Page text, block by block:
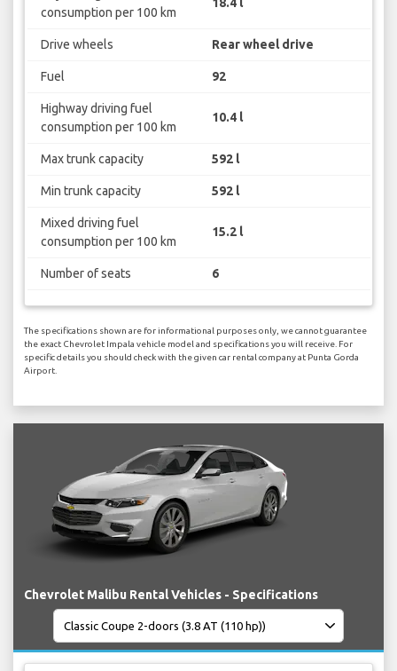
consumption per 100 km
Drive wheels Rear wheel drive
Fuel 92
Highway driving fuel
consumption per 100 km
10.4 l
Max trunk capacity 592 l
Min trunk capacity 592 l
Mixed driving fuel
consumption per 100 km
15.2 l
Number of seats 6
The specifications shown are for informational purposes only, we cannot guarantee
the exact Chevrolet Impala vehicle model and specifications you will receive. For
specific details you should check with the given car rental company at Punta Gorda
Airport.
Chevrolet Malibu Rental Vehicles - Specifications